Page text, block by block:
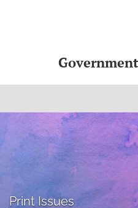
Articles
For Authors
Print Issues